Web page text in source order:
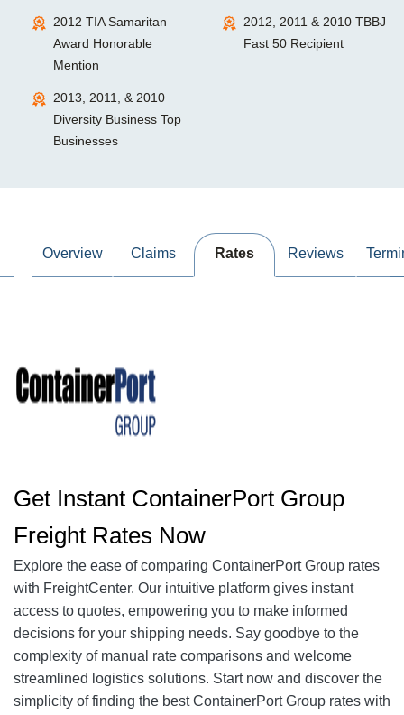
2012 TIA Samaritan
Award Honorable
Mention
2012, 2011 & 2010 TBBJ
Fast 50 Recipient
2013, 2011, & 2010
Diversity Business Top
Businesses
Overview Claims Rates Reviews
Get Instant ContainerPort Group
Freight Rates Now
Explore the ease of comparing ContainerPort Group rates
with FreightCenter. Our intuitive platform gives instant
access to quotes, empowering you to make informed
decisions for your shipping needs. Say goodbye to the
complexity of manual rate comparisons and welcome
streamlined logistics solutions. Start now and discover the
simplicity of finding the best ContainerPort Group rates with